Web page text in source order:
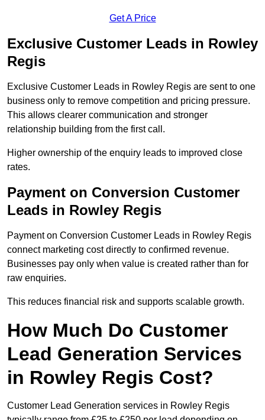
Get A Price
Exclusive Customer Leads in Rowley
Regis
Exclusive Customer Leads in Rowley Regis are sent to one
business only to remove competition and pricing pressure.
This allows clearer communication and stronger
relationship building from the first call.
Higher ownership of the enquiry leads to improved close
rates.
Payment on Conversion Customer
Leads in Rowley Regis
Payment on Conversion Customer Leads in Rowley Regis
connect marketing cost directly to confirmed revenue.
Businesses pay only when value is created rather than for
raw enquiries.
This reduces financial risk and supports scalable growth.
How Much Do Customer
Lead Generation Services
in Rowley Regis Cost?
Customer Lead Generation services in Rowley Regis